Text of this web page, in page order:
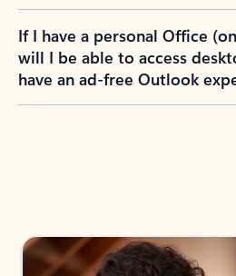
If I have a personal Office
will I be able to access
have an ad-free Outlook